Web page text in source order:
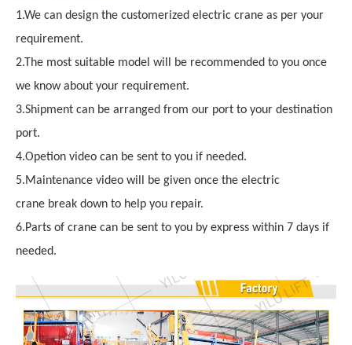
1.We can design the customerized electric crane as per your
requirement.
2.The most suitable model will be recommended to you once
we know about your requirement.
3.Shipment can be arranged from our port to your destination
port.
4.Opetion video can be sent to you if needed.
5.Maintenance video will be given once the electric
crane break down to help you repair.
6.Parts of crane can be sent to you by express within 7 days if
needed.